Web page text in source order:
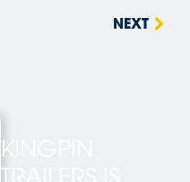
NEXT
KINGPIN
TRAILERS IS